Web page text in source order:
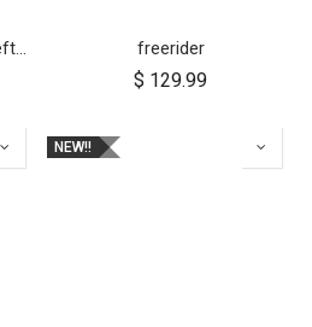
2017 + duet hammock - left side freerider
$ 129.99
NEW!!